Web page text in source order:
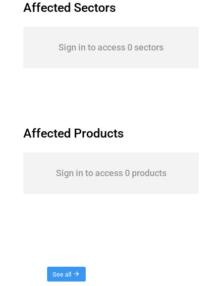
Affected Sectors
Sign in to access 0 sectors
Affected Products
Sign in to access 0 products
See all